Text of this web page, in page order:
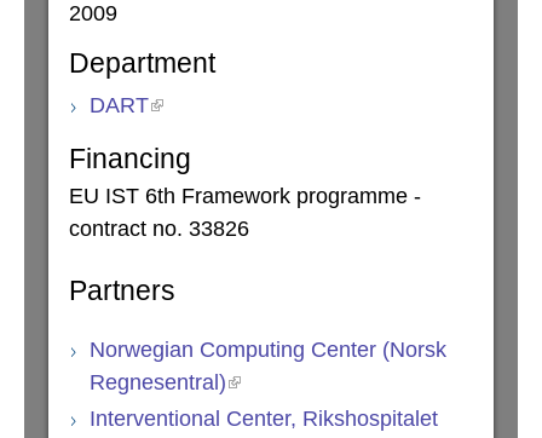
2009
Department
DART
Financing
EU IST 6th Framework programme -
contract no. 33826
Partners
Norwegian Computing Center (Norsk
Regnesentral)
Interventional Center, Rikshospitalet